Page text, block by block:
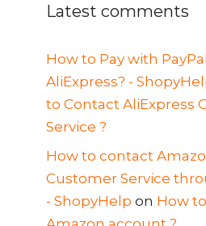
Latest comments
How to Pay with
AliExpress? -
to Contact AliExpress
Service ?
How to contact
Customer Service
- ShopyHelp on How